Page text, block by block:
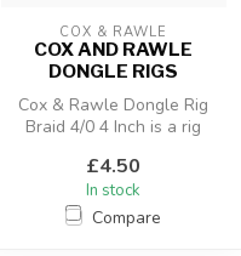
COX & RAWLE
COX AND RAWLE
DONGLE RIGS
Cox & Rawle Dongle Rig
Braid 4/0 4 Inch is a rig
hook...
£4.50
In stock
Compare